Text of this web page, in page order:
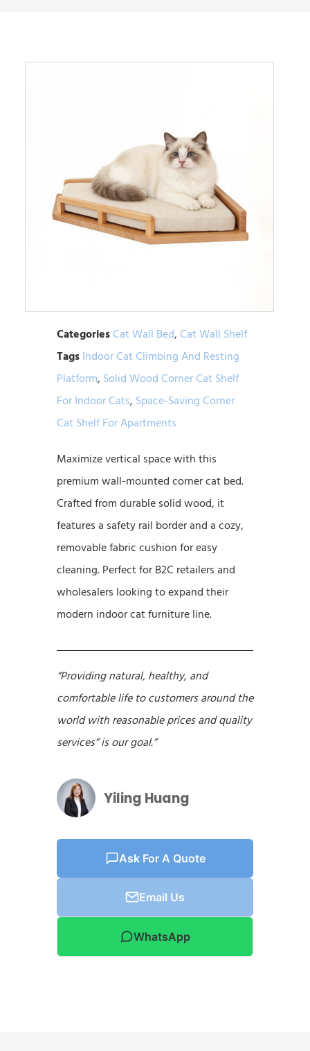
CategoriesCat Wall Bed, Cat Wall Shelf
Tags Indoor Cat Climbing And Resting
Platform, Solid Wood Corner Cat Shelf
For Indoor Cats, Space-Saving Corner
Cat Shelf For Apartments
Maximize vertical space with this
premium wall-mounted corner cat bed.
Crafted from durable solid wood, it
features a safety rail border and a cozy,
removable fabric cushion for easy
cleaning. Perfect for B2C retailers and
wholesalers looking to expand their
modern indoor cat furniture line.
“Providing natural, healthy, and
comfortable life to customers around the
world with reasonable prices and quality
services” is our goal.”
Yiling Huang
Ask For A Quote
Email Us
WhatsApp